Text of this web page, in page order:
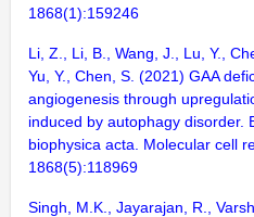
1868(1):159246
Li, Z., Li, B., Wang, J., Lu, Y.,
Yu, Y., Chen, S. (2021) GAA
angiogenesis through
induced by autophagy disorder.
biophysica acta. Molecular cell
1868(5):118969
Singh, M.K., Jayarajan, R.,